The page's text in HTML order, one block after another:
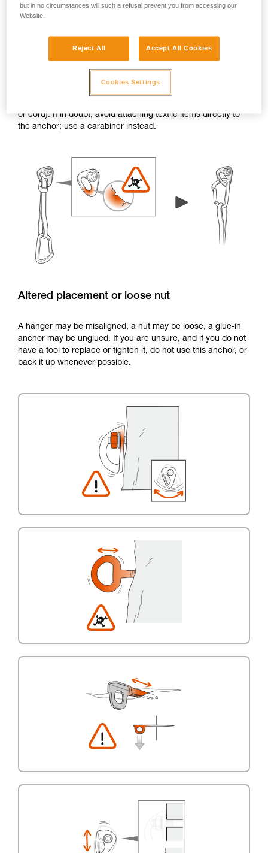
Burrs and sharp edges
or cord). If in doubt, avoid attaching textile items directly to
the anchor; use a carabiner instead.
Altered placement or loose nut
A hanger may be misaligned, a nut may be loose, a glue-in
anchor may be unglued. If you are unsure, and if you do not
have a tool to replace or tighten it, do not use this anchor, or
back it up whenever possible.
but in no circumstances will such a refusal prevent you from accessing our
Website.
Reject All Accept All Cookies
Cookies Settings